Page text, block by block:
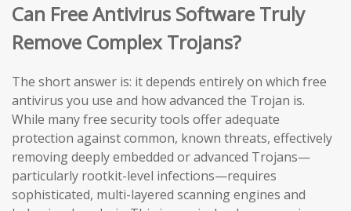
Can Free Antivirus Software Truly
Remove Complex Trojans?
The short answer is: it depends entirely on which free
antivirus you use and how advanced the Trojan is.
While many free security tools offer adequate
protection against common, known threats, effectively
removing deeply embedded or advanced Trojans—
particularly rootkit-level infections—requires
sophisticated, multi-layered scanning engines and